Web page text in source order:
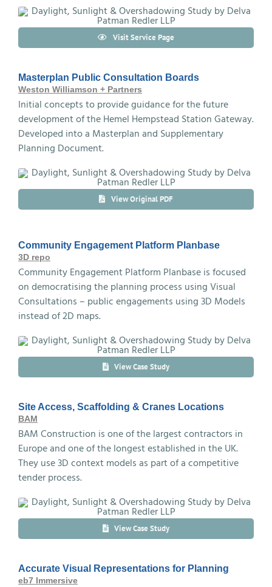
Visit Service Page
Masterplan Public Consultation Boards
Weston Williamson + Partners
Initial concepts to provide guidance for the future
development of the Hemel Hempstead Station Gateway.
Developed into a Masterplan and Supplementary
Planning Document.
View Original PDF
Community Engagement Platform Planbase
3D repo
Community Engagement Platform Planbase is focused
on democratising the planning process using Visual
Consultations – public engagements using 3D Models
instead of 2D maps.
View Case Study
Site Access, Scaffolding & Cranes Locations
BAM
BAM Construction is one of the largest contractors in
Europe and one of the longest established in the UK.
They use 3D context models as part of a competitive
tender process.
View Case Study
Accurate Visual Representations for Planning
eb7 Immersive